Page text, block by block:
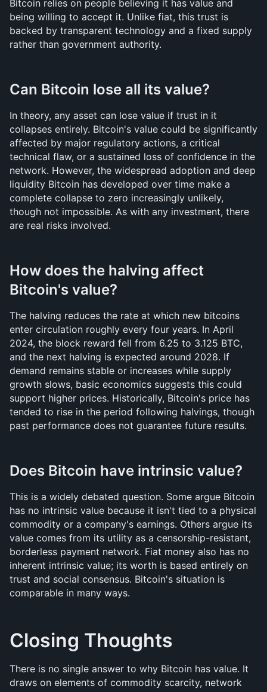
Bitcoin relies on people believing it has value and
being willing to accept it. Unlike fiat, this trust is
backed by transparent technology and a fixed supply
rather than government authority.
Can Bitcoin lose all its value?
In theory, any asset can lose value if trust in it
collapses entirely. Bitcoin's value could be significantly
affected by major regulatory actions, a critical
technical flaw, or a sustained loss of confidence in the
network. However, the widespread adoption and deep
liquidity Bitcoin has developed over time make a
complete collapse to zero increasingly unlikely,
though not impossible. As with any investment, there
are real risks involved.
How does the halving affect
Bitcoin's value?
The halving reduces the rate at which new bitcoins
enter circulation roughly every four years. In April
2024, the block reward fell from 6.25 to 3.125 BTC,
and the next halving is expected around 2028. If
demand remains stable or increases while supply
growth slows, basic economics suggests this could
support higher prices. Historically, Bitcoin's price has
tended to rise in the period following halvings, though
past performance does not guarantee future results.
Does Bitcoin have intrinsic value?
This is a widely debated question. Some argue Bitcoin
has no intrinsic value because it isn't tied to a physical
commodity or a company's earnings. Others argue its
value comes from its utility as a censorship-resistant,
borderless payment network. Fiat money also has no
inherent intrinsic value; its worth is based entirely on
trust and social consensus. Bitcoin's situation is
comparable in many ways.
Closing Thoughts
There is no single answer to why Bitcoin has value. It
draws on elements of commodity scarcity, network